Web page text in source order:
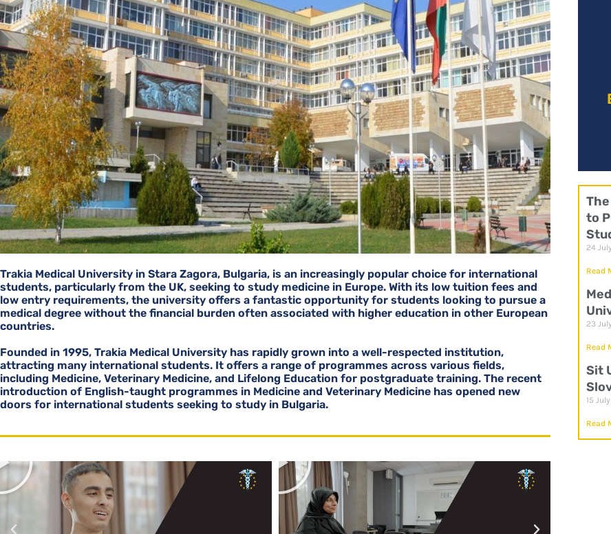
Trakia Medical University in Stara Zagora, Bulgaria, is an increasingly popular choice for international
students, particularly from the UK, seeking to study medicine in Europe. With its low tuition fees and
low entry requirements, the university offers a fantastic opportunity for students looking to pursue a
medical degree without the financial burden often associated with higher education in other European
countries.
Founded in 1995, Trakia Medical University has rapidly grown into a well-respected institution,
attracting many international students. It offers a range of programmes across various fields,
including Medicine, Veterinary Medicine, and Lifelong Education for postgraduate training. The recent
introduction of English-taught programmes in Medicine and Veterinary Medicine has opened new
doors for international students seeking to study in Bulgaria.
P
a
P
a
to
24
Read
23
Read
Sit
15
Read